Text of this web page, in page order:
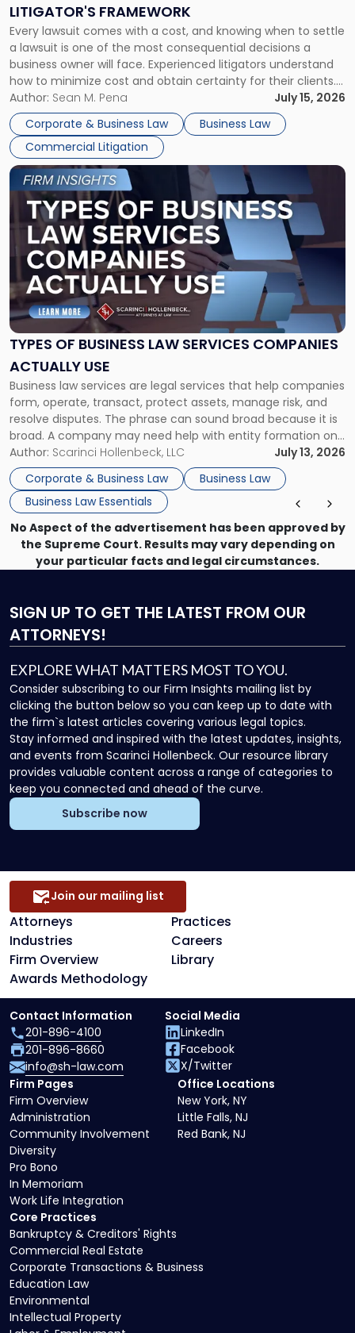
LITIGATOR'S FRAMEWORK
Every lawsuit comes with a cost, and knowing when to settle
a lawsuit is one of the most consequential decisions a
business owner will face. Experienced litigators understand
how to minimize cost and obtain certainty for their clients.
For many business owners, the decision is viewed almost
entirely through a financial lens: What will it cost […]
Author: Sean M. Pena
July 15, 2026
Corporate & Business Law
Business Law
Commercial Litigation
Fight:
A
Litigator's
Framework"
TYPES OF BUSINESS LAW SERVICES COMPANIES
ACTUALLY USE
Business law services are legal services that help companies
form, operate, transact, protect assets, manage risk, and
resolve disputes. The phrase can sound broad because it is
broad. A company may need help with entity formation one
month, contract review the next, a commercial lease after
that, and a business dispute later in the year. […]
Author: Scarinci Hollenbeck, LLC
July 13, 2026
Corporate & Business Law
Business Law
Business Law Essentials
Link
to
post
with
-
"Types
of
Business
Law
Services
Actually
Use"
No Aspect of the advertisement has been approved by
the Supreme Court. Results may vary depending on
your particular facts and legal circumstances.
SIGN UP TO GET THE LATEST FROM OUR
ATTORNEYS!
EXPLORE WHAT MATTERS MOST TO YOU.
Consider subscribing to our Firm Insights mailing list by
clicking the button below so you can keep up to date with
the firm`s latest articles covering various legal topics.
Stay informed and inspired with the latest updates, insights,
and events from Scarinci Hollenbeck. Our resource library
provides valuable content across a range of categories to
keep you connected and ahead of the curve.
Subscribe now
Attorneys
Practices
Industries
Careers
Firm Overview
Library
Awards Methodology
Join our mailing list
Core Practices
Bankruptcy & Creditors' Rights
Commercial Real Estate
Corporate Transactions & Business
Education Law
Environmental
Intellectual Property
Firm Pages
Firm Overview
Administration
Community Involvement
Diversity
Pro Bono
In Memoriam
Work Life Integration
Office Locations
New York, NY
Little Falls, NJ
Red Bank, NJ
Contact Information
201-896-4100
201-896-8660
info@sh-law.com
Social Media
LinkedIn
Facebook
X/Twitter